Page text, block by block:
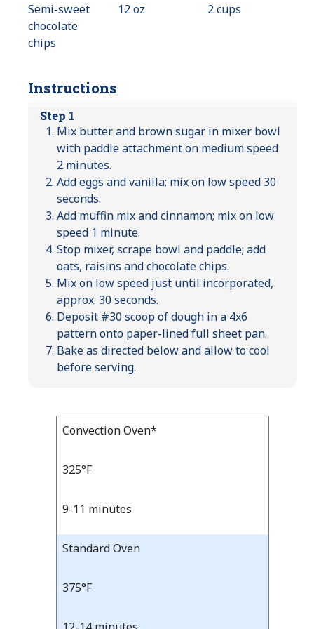
Semi-sweet
chocolate
chips
12 oz 2 cups
Instructions
Step 1
Mix butter and brown sugar in mixer bowl
with paddle attachment on medium speed
2 minutes.
Add eggs and vanilla; mix on low speed 30
seconds.
Add muffin mix and cinnamon; mix on low
speed 1 minute.
Stop mixer, scrape bowl and paddle; add
oats, raisins and chocolate chips.
Mix on low speed just until incorporated,
approx. 30 seconds.
Deposit #30 scoop of dough in a 4x6
pattern onto paper-lined full sheet pan.
Bake as directed below and allow to cool
before serving.
Bake
Time
Bake Temp Time
Convection Oven*
325°F
9-11 minutes
Standard Oven
375°F